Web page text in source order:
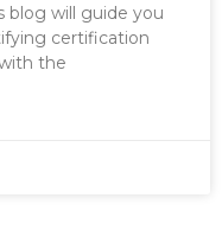
blog will guide you
certification
the